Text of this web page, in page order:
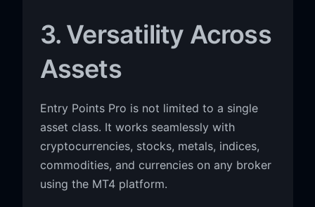
3. Versatility Across
Assets
Entry Points Pro is not limited to a single
asset class. It works seamlessly with
cryptocurrencies, stocks, metals, indices,
commodities, and currencies on any broker
using the MT4 platform.